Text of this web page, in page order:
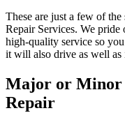
These are just a few of
Repair Services. We pride
high-quality service so
it will also drive as well
Major or Minor
Repair